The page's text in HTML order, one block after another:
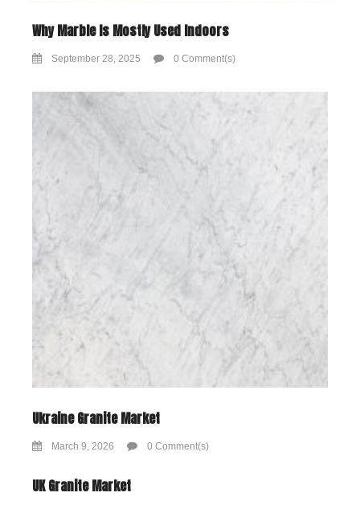
Why Marble Is Mostly Used Indoors
September 28, 2025 0 Comment(s)
Ukraine Granite Market
March 9, 2026 0 Comment(s)
UK Granite Market